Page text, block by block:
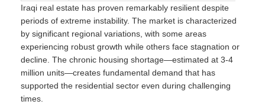
Iraqi real estate has proven remarkably resilient despite
periods of extreme instability. The market is characterized
by significant regional variations, with some areas
experiencing robust growth while others face stagnation or
decline. The chronic housing shortage—estimated at 3-4
million units—creates fundamental demand that has
supported the residential sector even during challenging
times.